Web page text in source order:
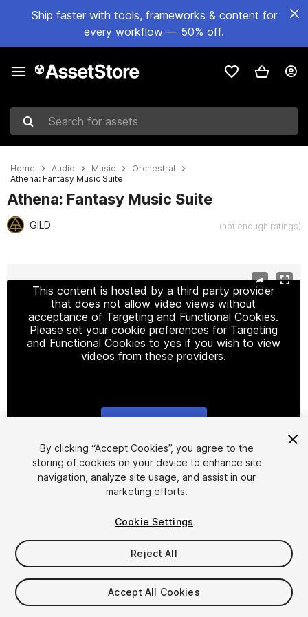
Ship faster with tools, frameworks & content for
every workflow — 50% off.
Search for assets
Home Audio Music
Orchestral
Athena: Fantasy Music Suite
Athena: Fantasy Music Suite
GILD (not enough ratings)
This content is hosted by a third party provider
that does not allow video views without
acceptance of Targeting and Functional Cookies.
Please set your cookie preferences for Targeting
and Functional Cookies to yes if you wish to view
videos from these providers.
1/3
$19.99
Taxes/VAT calculated at checkout
By clicking “Accept Cookies”, you agree to the
storing of cookies on your device to enhance site
navigation, analyze site usage, and assist in our
marketing efforts.
Cookie Settings
Reject All
Accept All Cookies